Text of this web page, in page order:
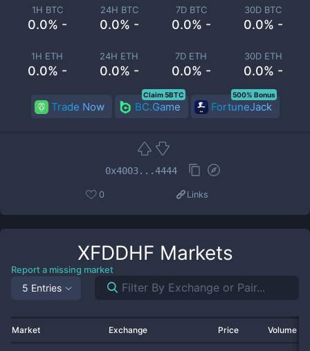
1H BTC
0.0% -
24H BTC
0.0% -
7D BTC
0.0% -
30D BTC
0.0% -
1H ETH
0.0% -
24H ETH
0.0% -
7D ETH
0.0% -
30D ETH
0.0% -
Trade Now BC.Game
Claim 5BTC
FortuneJack
500% Bonus
0x4003...4444
0 Links
XFDDHF Markets
Report a missing market
5 Entries
Market Exchange Price Volume